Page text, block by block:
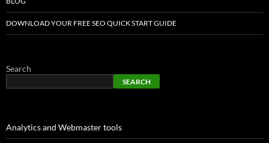
DOWNLOAD YOUR FREE SEO QUICK START GUIDE
Search
SEARCH
Analytics and Webmaster tools